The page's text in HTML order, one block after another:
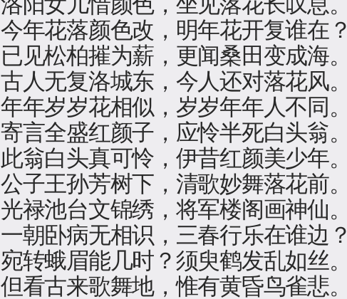
今年花落颜色改，明年花开复谁在？
已见松柏摧为薪，更闻桑田变成海。
古人无复洛城东，今人还对落花风。
年年岁岁花相似，岁岁年年人不同。
寄言全盛红颜子，应怜半死白头翁。
此翁白头真可怜，伊昔红颜美少年。
公子王孙芳树下，清歌妙舞落花前。
光禄池台文锦绣，将军楼阁画神仙。
一朝卧病无相识，三春行乐在谁边？
宛转蛾眉能几时？须臾鹤发乱如丝。
但看古来歌舞地，惟有黄昏鸟雀悲。